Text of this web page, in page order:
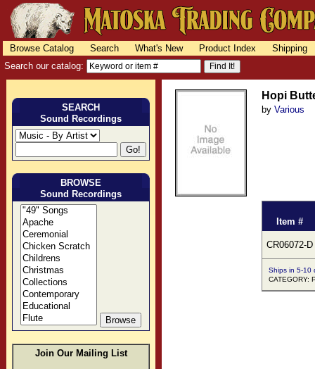
Browse Catalog Search What's New Product Index
Shipping
Search our catalog:
SEARCH
Sound Recordings
BROWSE
Sound Recordings
Join Our Mailing List
Hopi
by Various
Item #
CR06072-D
Ships in 5-10
CATEGORY: